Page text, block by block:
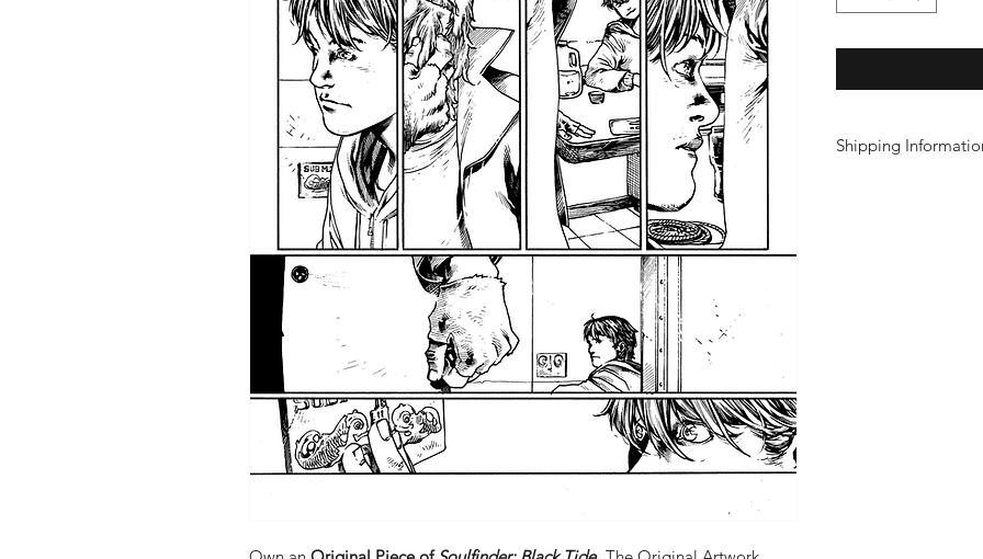
Shipping